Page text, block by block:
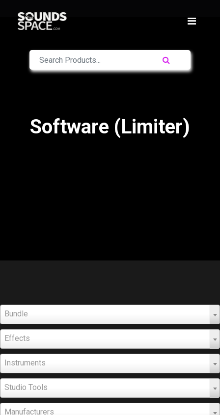
Software (Limiter)
Bundle
Effects
Instruments
Studio Tools
Manufacturers